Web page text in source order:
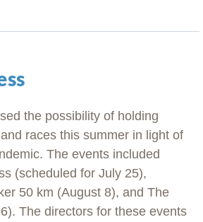
the possibility of holding
races this summer in light of
The events included
(scheduled for July 25),
50 km (August 8), and The
The directors for these events